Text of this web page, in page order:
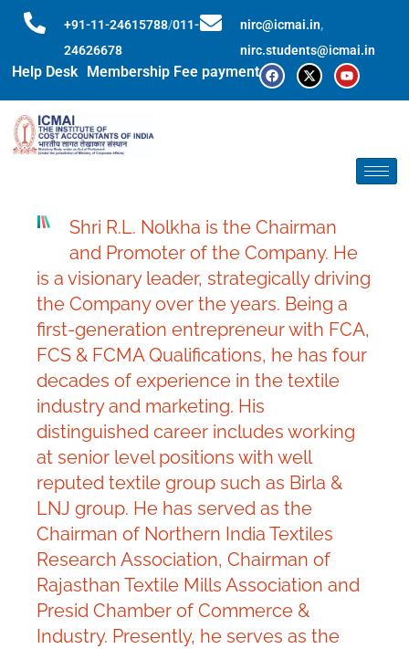
+91-11-24615788/011-
24626678
nirc@icmai.in,
nirc.students@icmai.in
Help Desk Membership Fee payment
Shri R.L. Nolkha is the Chairman
and Promoter of the Company. He
is a visionary leader, strategically driving
the Company over the years. Being a
first-generation entrepreneur with FCA,
FCS & FCMA Qualifications, he has four
decades of experience in the textile
industry and marketing. His
distinguished career includes working
at senior level positions with well
reputed textile group such as Birla &
LNJ group. He has served as the
Chairman of Northern India Textiles
Research Association, Chairman of
Rajasthan Textile Mills Association and
Presid Chamber of Commerce &
Industry. Presently, he serves as the